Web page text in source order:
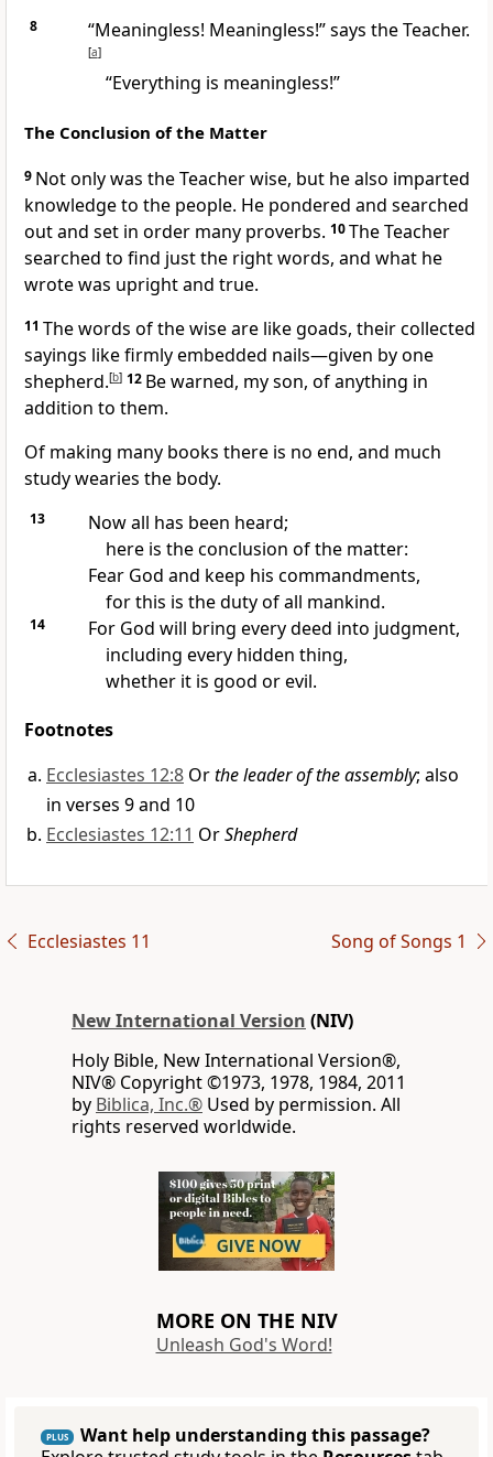
8 “Meaningless! Meaningless!” says the Teacher.
[a]
“Everything is meaningless!”
The Conclusion of the Matter
9 Not only was the Teacher wise, but he also imparted
knowledge to the people. He pondered and searched
out and set in order many proverbs. 10The Teacher
searched to find just the right words, and what he
wrote was upright and true.
11 The words of the wise are like goads, their collected
sayings like firmly embedded nails—given by one
shepherd.[b] 12 Be warned, my son, of anything in
addition to them.
Of making many books there is no end, and much
study wearies the body.
13
Now all has been heard;
here is the conclusion of the matter:
Fear God and keep his commandments,
for this is the duty of all mankind.
14
For God will bring every deed into judgment,
including every hidden thing,
whether it is good or evil.
Footnotes
Ecclesiastes 12:8 Orthe leader of the assembly; also
in verses 9 and 10
Ecclesiastes 12:11 OrShepherd
Ecclesiastes 11 Song of Songs 1
New International Version (NIV)
Holy Bible, New International Version®,
NIV® Copyright ©1973, 1978, 1984, 2011
by Biblica, Inc.® Used by permission. All
rights reserved worldwide.
MORE ON THE NIV
Unleash God's Word!
PLUS
Want help understanding this passage?